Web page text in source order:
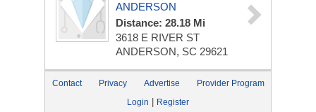
ANDERSON
Distance: 28.18 Mi
3618 E RIVER ST
ANDERSON, SC 29621
Contact Privacy Advertise
Provider Program
Login
Register